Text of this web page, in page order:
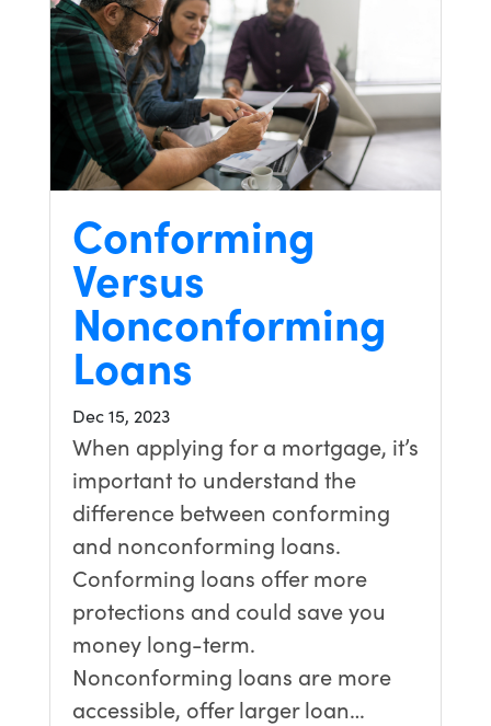
Conforming
Versus
Nonconforming
Loans
Dec 15, 2023
When applying for a mortgage, it’s
important to understand the
difference between conforming
and nonconforming loans.
Conforming loans offer more
protections and could save you
money long-term.
Nonconforming loans are more
accessible, offer larger loan…